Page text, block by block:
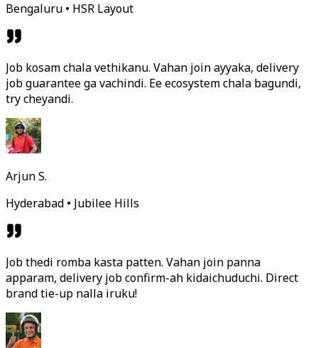
Bengaluru • HSR Layout
Job kosam chala vethikanu. Vahan join ayyaka, delivery
job guarantee ga vachindi. Ee ecosystem chala bagundi,
try cheyandi.
Arjun S.
Hyderabad • Jubilee Hills
Job thedi romba kasta patten. Vahan join panna
apparam, delivery job confirm-ah kidaichuduchi. Direct
brand tie-up nalla iruku!